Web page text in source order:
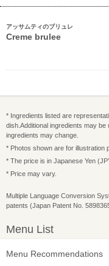
アッサムティのブリュレ
Creme brulee
* Ingredients listed are
dish.Additional ingredients may be
ingredients may change.
* Photos shown are for illustration
* The price is in Japanese Yen
* Price may vary.
Multiple Language Conversion
patents (Japan Patent No.
Menu List
Menu Recommendations